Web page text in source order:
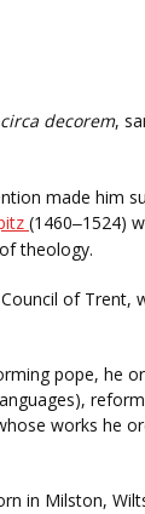
decorem,
made him
(1460–1524)
theology.
of Trent,
pope,
works he
in Milston,